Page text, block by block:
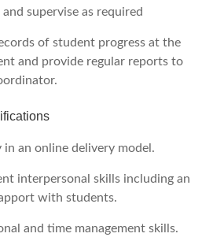
supervise as required
of student progress at the
and provide regular reports to
an online delivery model.
interpersonal skills including an
with students.
and time management skills.